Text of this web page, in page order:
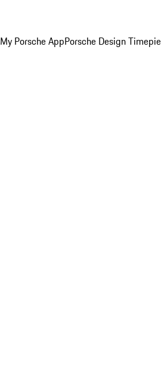
My Porsche AppPorsche Design